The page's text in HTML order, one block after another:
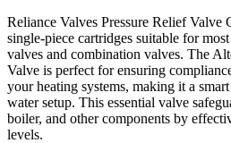
Reliance Valves Pressure Relief Valve
single-piece cartridges suitable for
valves and combination valves. The
Valve is perfect for ensuring
your heating systems, making it a
water setup. This essential valve
boiler, and other components by
levels.